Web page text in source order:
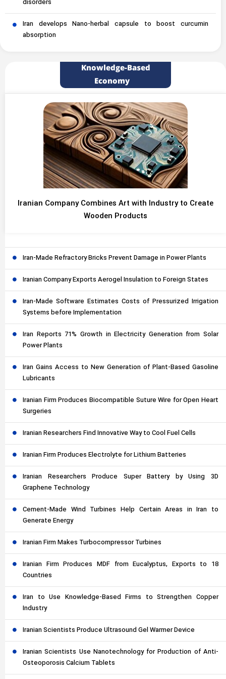
disorders
Iran develops Nano-herbal capsule to boost curcumin
absorption
Knowledge-Based
Economy
Iranian Company Combines Art with Industry to Create
Wooden Products
Iran-Made Refractory Bricks Prevent Damage in Power Plants
Iranian Company Exports Aerogel Insulation to Foreign States
Iran-Made Software Estimates Costs of Pressurized Irrigation
Systems before Implementation
Iran Reports 71% Growth in Electricity Generation from Solar
Power Plants
Iran Gains Access to New Generation of Plant-Based Gasoline
Lubricants
Iranian Firm Produces Biocompatible Suture Wire for Open Heart
Surgeries
Iranian Researchers Find Innovative Way to Cool Fuel Cells
Iranian Firm Produces Electrolyte for Lithium Batteries
Iranian Researchers Produce Super Battery by Using 3D
Graphene Technology
Cement-Made Wind Turbines Help Certain Areas in Iran to
Generate Energy
Iranian Firm Makes Turbocompressor Turbines
Iranian Firm Produces MDF from Eucalyptus, Exports to 18
Countries
Iran to Use Knowledge-Based Firms to Strengthen Copper
Industry
Iranian Scientists Produce Ultrasound Gel Warmer Device
Iranian Scientists Use Nanotechnology for Production of Anti-
Osteoporosis Calcium Tablets